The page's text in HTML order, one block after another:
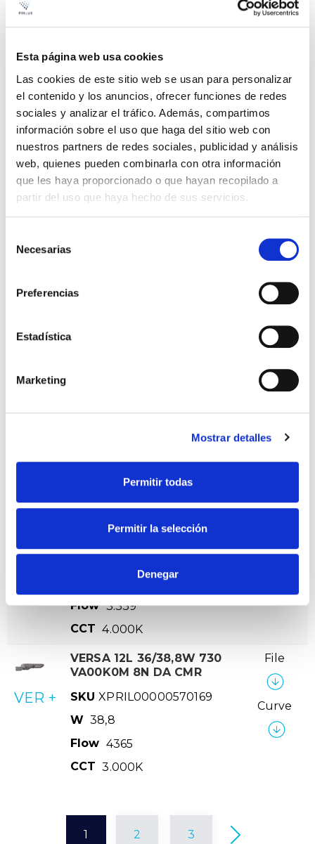
Esta página web usa cookies
Las cookies de este sitio web se usan para personalizar
el contenido y los anuncios, ofrecer funciones de redes
sociales y analizar el tráfico. Además, compartimos
información sobre el uso que haga del sitio web con
nuestros partners de redes sociales, publicidad y análisis
web, quienes pueden combinarla con otra información
que les haya proporcionado o que hayan recopilado a
partir del uso que haya hecho de sus servicios.
Necesarias
Preferencias
Estadística
Marketing
Mostrar detalles
Permitir todas
Permitir la selección
Denegar
VER +
W 13,3
Flow 1.801
CCT 4.000K
Curve
VER +
VERSA 12L 18/18,8W 730
VA00K0M 8N DA CMR
SKU XPRIL00000570053
W
18,8
Flow 2411
Curve
VER +
File
Curve
File
Curve
VER +
VA00K0M 8N DA CMR
Flow 3.339
CCT 4.000K
VER +
VERSA 12L 36/38,8W 730
VA00K0M 8N DA CMR
SKU XPRIL00000570169
W 38,8
Flow 4365
CCT 3.000K
File
Curve
1 2 3